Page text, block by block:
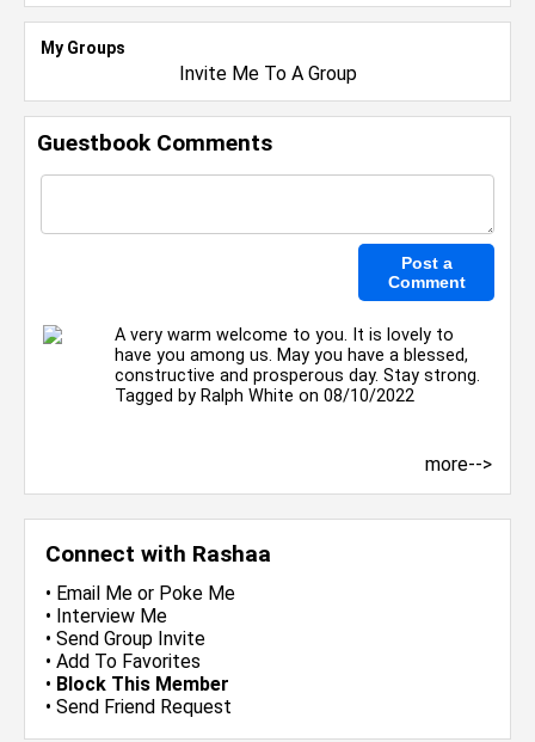
Connect with Rashaa
• Email Me or Poke Me
• Interview Me
• Send Group Invite
• Add To Favorites
• Block This Member
• Send Friend Request
My Groups
Invite Me To A Group
Guestbook Comments
A very warm welcome to you. It is lovely to
have you among us. May you have a blessed,
constructive and prosperous day. Stay strong.
Tagged by Ralph White on 08/10/2022
more-->